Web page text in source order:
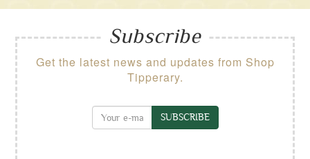
Subscribe
Get the latest news and updates from Shop
Tipperary.
SUBSCRIBE